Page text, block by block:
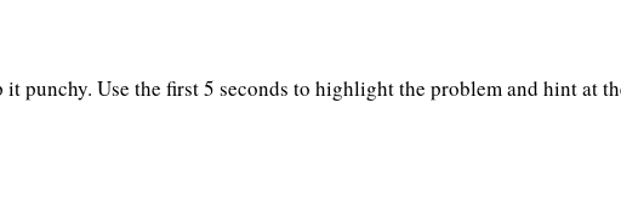
punchy. Use the first 5 seconds to highlight the problem and hint at